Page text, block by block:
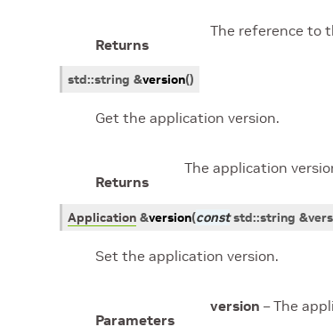
Returns
The reference to
std::string &version()
Get the application version.
Returns
The application
Application &version(const std::string &
Set the application version.
Parameters
version – The